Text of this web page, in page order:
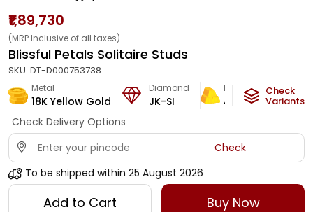
₹1,89,730
(MRP Inclusive of all taxes)
Blissful Petals Solitaire Studs
SKU: DT-D000753738
Metal
18K Yellow Gold
Diamond
JK-SI
Metal Weight
4.18 g
Check
Variants
Check Delivery Options
Check
To be shipped within 25 August 2026
Add to Cart Buy Now